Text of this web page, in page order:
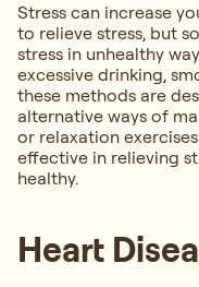
Stress can increase
to relieve stress, but
stress in unhealthy
excessive drinking,
these methods are
alternative ways of
or relaxation
effective in relieving
healthy.
Heart